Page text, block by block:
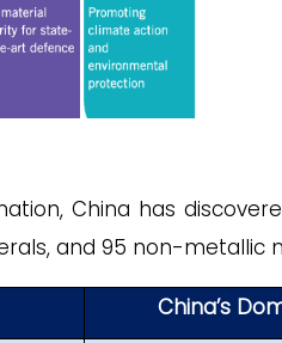
China has
and 95 non-metallic
China’s